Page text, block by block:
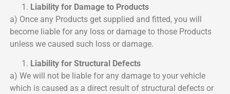
Liability for Damage to Products
a) Once any Products get supplied and fitted, you will
become liable for any loss or damage to those Products
unless we caused such loss or damage.
Liability for Structural Defects
a) We will not be liable for any damage to your vehicle
which is caused as a direct result of structural defects or